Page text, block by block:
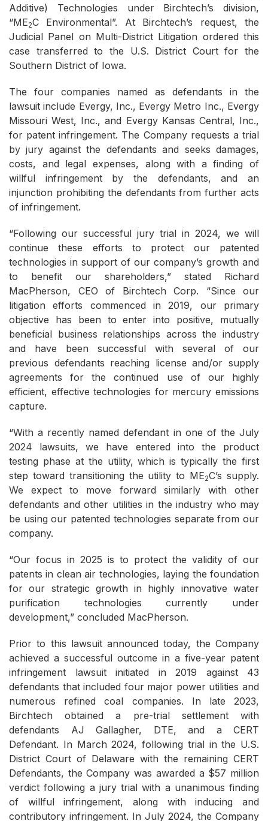
Additive) Technologies under Birchtech’s division,
“ME2C Environmental”. At Birchtech’s request, the
Judicial Panel on Multi-District Litigation ordered this
case transferred to the U.S. District Court for the
Southern District of Iowa.
The four companies named as defendants in the
lawsuit include Evergy, Inc., Evergy Metro Inc., Evergy
Missouri West, Inc., and Evergy Kansas Central, Inc.,
for patent infringement. The Company requests a trial
by jury against the defendants and seeks damages,
costs, and legal expenses, along with a finding of
willful infringement by the defendants, and an
injunction prohibiting the defendants from further acts
of infringement.
“Following our successful jury trial in 2024, we will
continue these efforts to protect our patented
technologies in support of our company’s growth and
to benefit our shareholders,” stated Richard
MacPherson, CEO of Birchtech Corp. “Since our
litigation efforts commenced in 2019, our primary
objective has been to enter into positive, mutually
beneficial business relationships across the industry
and have been successful with several of our
previous defendants reaching license and/or supply
agreements for the continued use of our highly
efficient, effective technologies for mercury emissions
capture.
“With a recently named defendant in one of the July
2024 lawsuits, we have entered into the product
testing phase at the utility, which is typically the first
step toward transitioning the utility to ME2C’s supply.
We expect to move forward similarly with other
defendants and other utilities in the industry who may
be using our patented technologies separate from our
company.
“Our focus in 2025 is to protect the validity of our
patents in clean air technologies, laying the foundation
for our strategic growth in highly innovative water
purification technologies currently under
development,” concluded MacPherson.
Prior to this lawsuit announced today, the Company
achieved a successful outcome in a five-year patent
infringement lawsuit initiated in 2019 against 43
defendants that included four major power utilities and
numerous refined coal companies. In late 2023,
Birchtech obtained a pre-trial settlement with
defendants AJ Gallagher, DTE, and a CERT
Defendant. In March 2024, following trial in the U.S.
District Court of Delaware with the remaining CERT
Defendants, the Company was awarded a $57 million
verdict following a jury trial with a unanimous finding
of willful infringement, along with inducing and
contributory infringement. In July 2024, the Company